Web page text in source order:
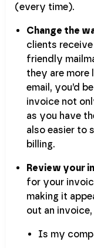
(every time).
Change the
clients
friendly
they are
email, you’d
invoice not
as you have
also easier to
billing.
Review your
for your
making it
out an
Is my